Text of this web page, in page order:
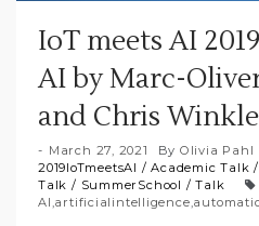
IoT meets AI
AI by Marc-
and Chris
March 27, 2021 By Olivia Pahl
2019IoTmeetsAI /Academic Talk /
Talk / SummerSchool /Talk
AI,artificialintelligence,